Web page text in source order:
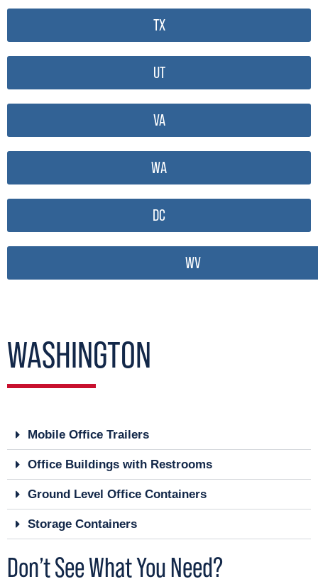
TX
UT
VA
WA
DC
WV
WASHINGTON
Mobile Office Trailers
Office Buildings with Restrooms
Ground Level Office Containers
Storage Containers
Don’t See What You Need?